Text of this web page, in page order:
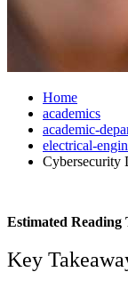
Home
academics
academic-
electrical-
Cybersecurity
Estimated Reading
Key